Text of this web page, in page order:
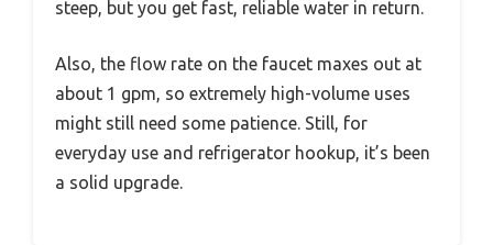
steep, but you get fast, reliable water in return.
Also, the flow rate on the faucet maxes out at
about 1 gpm, so extremely high-volume uses
might still need some patience. Still, for
everyday use and refrigerator hookup, it’s been
a solid upgrade.